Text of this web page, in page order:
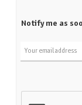
Notify me as